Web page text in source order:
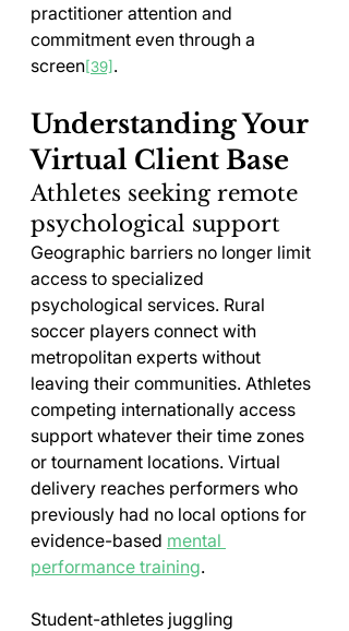
practitioner attention and
commitment even through a
screen[39] .
Understanding Your
Virtual Client Base
Athletes seeking remote
psychological support
Geographic barriers no longer limit
access to specialized
psychological services. Rural
soccer players connect with
metropolitan experts without
leaving their communities. Athletes
competing internationally access
support whatever their time zones
or tournament locations. Virtual
delivery reaches performers who
previously had no local options for
evidence-based mental
performance training.
Student-athletes juggling